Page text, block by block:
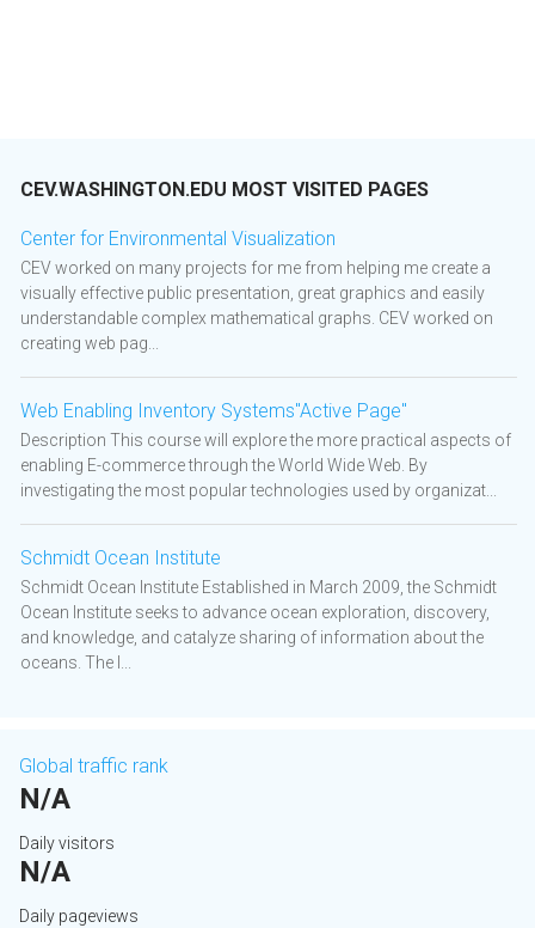
CEV.WASHINGTON.EDU MOST VISITED PAGES
Center for Environmental Visualization
CEV worked on many projects for me from helping me create a
visually effective public presentation, great graphics and easily
understandable complex mathematical graphs. CEV worked on
creating web pag...
Web Enabling Inventory Systems"Active Page"
Description This course will explore the more practical aspects of
enabling E-commerce through the World Wide Web. By
investigating the most popular technologies used by organizat...
Schmidt Ocean Institute
Schmidt Ocean Institute Established in March 2009, the Schmidt
Ocean Institute seeks to advance ocean exploration, discovery,
and knowledge, and catalyze sharing of information about the
oceans. The I...
Global traffic rank
N/A
Daily visitors
N/A
Daily pageviews